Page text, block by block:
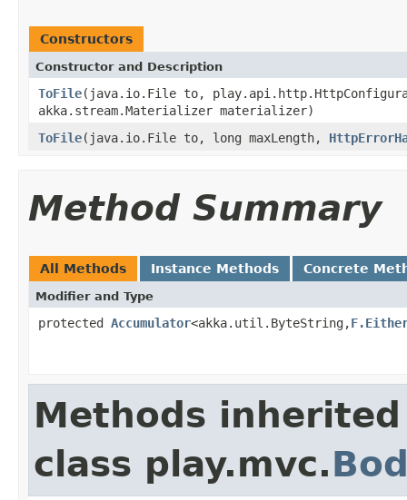
Constructors
Constructor and Description
ToFile(java.io.File to,
akka.stream.Materializer materializer)
ToFile(java.io.File to, long maxLength,
Method Summary
All Methods Instance Methods Concrete
Modifier and Type
protected Accumulator<akka.util.ByteString,
Methods
class play.mvc.